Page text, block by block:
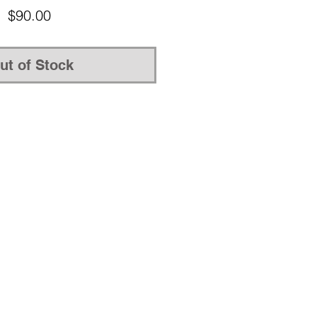
$90.00Price
of Stock